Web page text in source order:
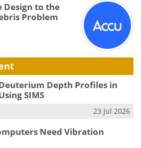
Design to the
Problem
Depth Profiles in
SIMS
23 Jul 2026
Need Vibration